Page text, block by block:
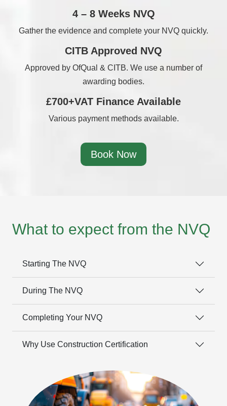
4 – 8 Weeks NVQ
Gather the evidence and complete your NVQ quickly.
CITB Approved NVQ
Approved by OfQual & CITB. We use a number of
awarding bodies.
£700+VAT Finance Available
Various payment methods available.
Book Now
What to expect from the NVQ
Starting The NVQ
During The NVQ
Completing Your NVQ
Why Use Construction Certification